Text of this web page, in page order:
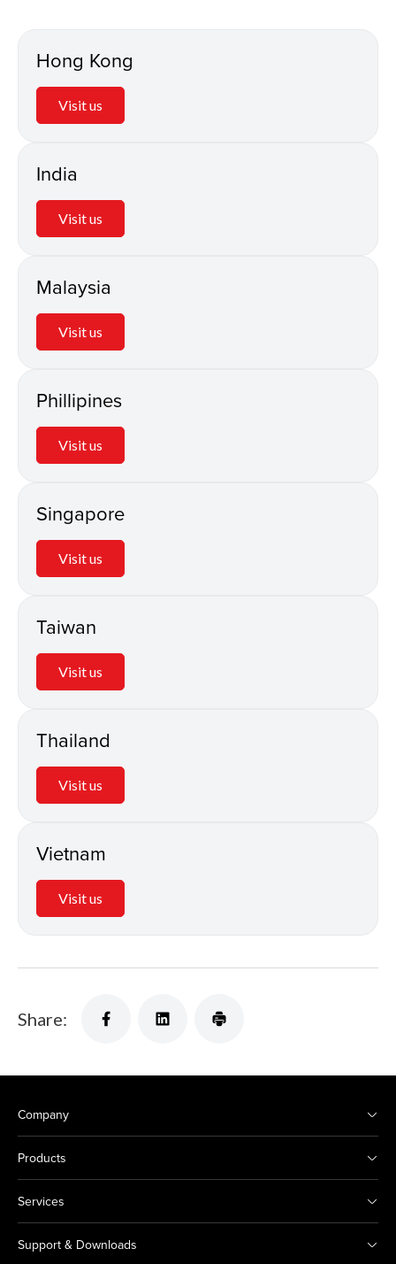
Hong Kong
Visit us
India
Visit us
Malaysia
Visit us
Phillipines
Visit us
Singapore
Visit us
Taiwan
Visit us
Thailand
Visit us
Vietnam
Visit us
Share:
Company
Products
Services
Support & Downloads